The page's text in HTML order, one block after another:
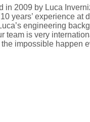
in 2009 by Luca
years’ experience at
engineering
team is very
impossible happen